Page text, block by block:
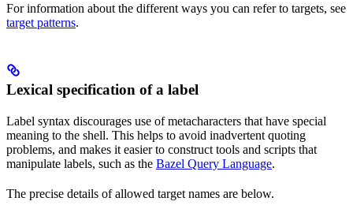
For information about the different ways you can refer to targets, see
target patterns.
Lexical specification of a label
Label syntax discourages use of metacharacters that have special
meaning to the shell. This helps to avoid inadvertent quoting
problems, and makes it easier to construct tools and scripts that
manipulate labels, such as the Bazel Query Language.
The precise details of allowed target names are below.